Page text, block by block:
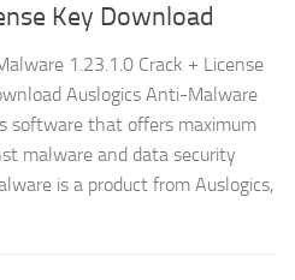
Key Download
1.23.1.0 Crack + License
Auslogics Anti-Malware
software that offers maximum
malware and data security
is a product from Auslogics,